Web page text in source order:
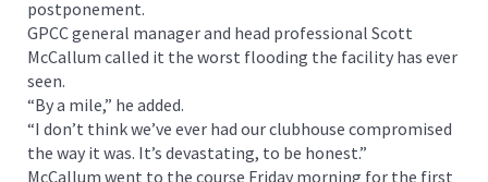
postponement.
GPCC general manager and head professional Scott
McCallum called it the worst flooding the facility has ever
seen.
“By a mile,” he added.
“I don’t think we’ve ever had our clubhouse compromised
the way it was. It’s devastating, to be honest.”
McCallum went to the course Friday morning for the first